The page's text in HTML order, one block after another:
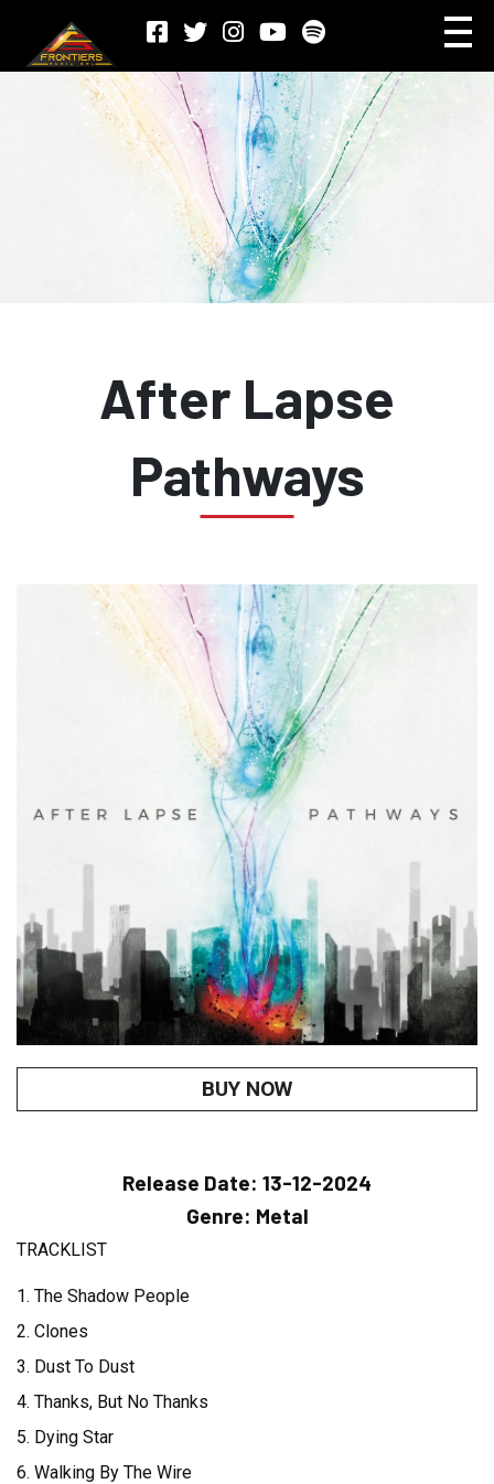
After Lapse
Pathways
BUY NOW
Release Date: 13-12-2024
Genre: Metal
TRACKLIST
1. The Shadow People
2. Clones
3. Dust To Dust
4. Thanks, But No Thanks
5. Dying Star
6. Walking By The Wire